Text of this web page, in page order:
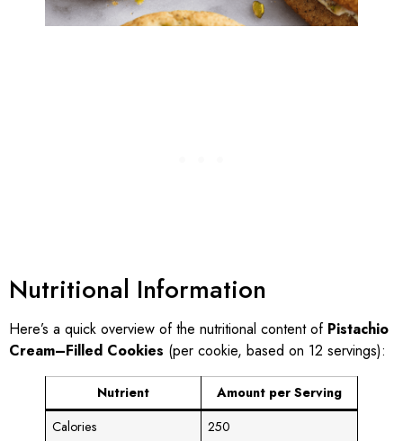
Nutritional Information
Here’s a quick overview of the nutritional content of Pistachio
Cream–Filled Cookies (per cookie, based on 12 servings):
Nutrient
Amount per Serving
Calories
250